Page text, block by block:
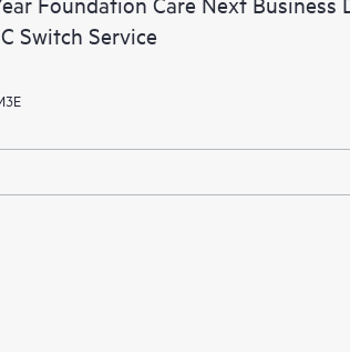
Switch Service